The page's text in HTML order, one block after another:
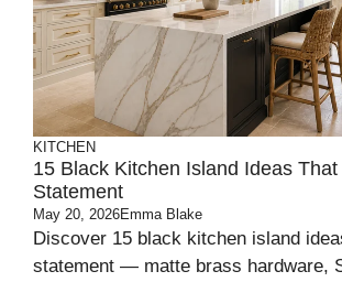
KITCHEN
15 Black Kitchen Island Ideas That
Statement
May 20, 2026Emma Blake
Discover 15 black kitchen island
statement — matte brass hardware,